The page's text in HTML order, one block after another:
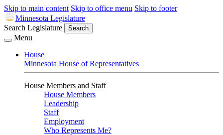
Skip to main content Skip to office menu Skip to footer
Minnesota Legislature
Search Legislature
Search
Menu
House
Minnesota House of Representatives
House Members and Staff
House Members
Leadership
Staff
Employment
Who Represents Me?